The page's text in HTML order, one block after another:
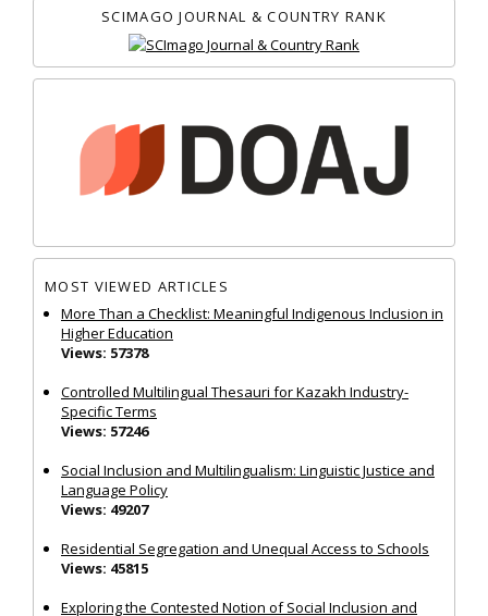
SCIMAGO JOURNAL & COUNTRY RANK
MOST VIEWED ARTICLES
More Than a Checklist: Meaningful Indigenous Inclusion in
Higher Education
Views: 57378
Controlled Multilingual Thesauri for Kazakh Industry-
Specific Terms
Views: 57246
Social Inclusion and Multilingualism: Linguistic Justice and
Language Policy
Views: 49207
Residential Segregation and Unequal Access to Schools
Views: 45815
Exploring the Contested Notion of Social Inclusion and